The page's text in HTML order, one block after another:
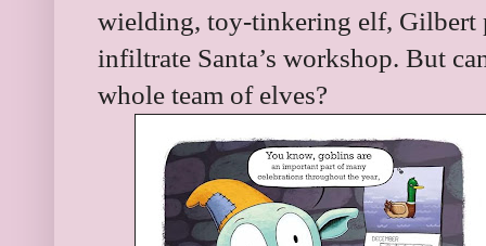
wielding, toy-tinkering elf, Gilbert
infiltrate Santa’s workshop. But
whole team of elves?